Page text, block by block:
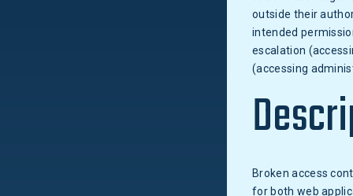
outside their
intended
escalation
(accessing
Broken access
for both web